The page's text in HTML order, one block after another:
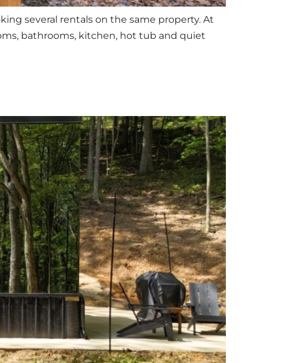
several rentals on the same property. At
bathrooms, kitchen, hot tub and quiet